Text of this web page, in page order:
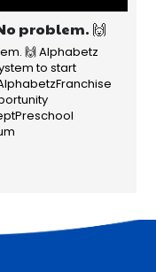
problem. 🙌
🙌 Alphabetz
to start